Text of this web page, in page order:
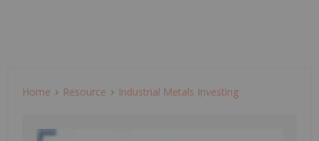
Home Resource Industrial Metals Investing